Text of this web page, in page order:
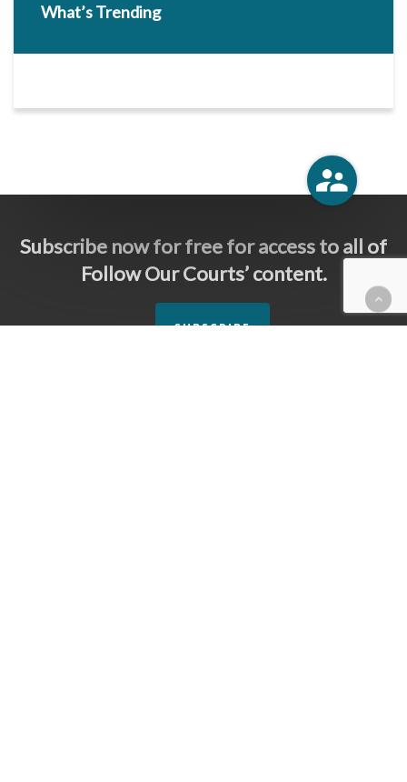
What’s Trending
Subscribe now for free for access to all of
Follow Our Courts’ content.
SUBSCRIBE